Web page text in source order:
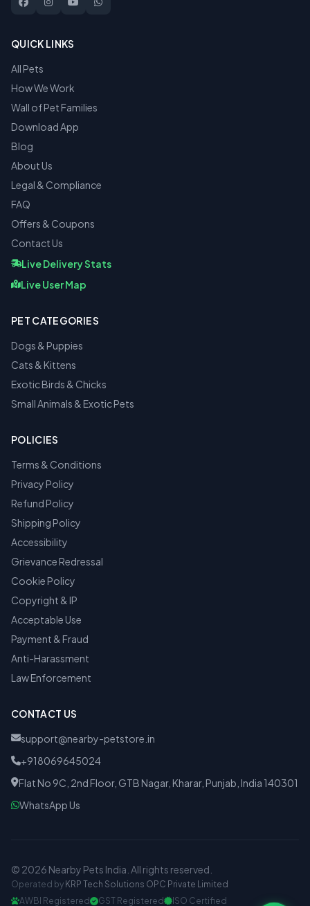
QUICK LINKS
All Pets
How We Work
Wall of Pet Families
Download App
Blog
About Us
Legal & Compliance
FAQ
Offers & Coupons
Contact Us
Live Delivery Stats
Live User Map
PET CATEGORIES
Dogs & Puppies
Cats & Kittens
Exotic Birds & Chicks
Small Animals & Exotic Pets
POLICIES
Terms & Conditions
Privacy Policy
Refund Policy
Shipping Policy
Accessibility
Grievance Redressal
Cookie Policy
Copyright & IP
Acceptable Use
Payment & Fraud
Anti-Harassment
Law Enforcement
CONTACT US
support@nearby-petstore.in
+918069645024
Flat No 9C, 2nd Floor, GTB Nagar, Kharar, Punjab, India 140301
WhatsApp Us
© 2026 Nearby Pets India. All rights reserved.
Operated by KRP Tech Solutions OPC Private Limited
AWBI Registered
GST Registered ISO Certified